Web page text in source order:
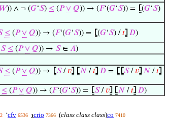
𝑊)) ∧ ¬ (𝐺‘𝑆) ≤ (𝑃 ∨ 𝑄)) → (𝐹‘(𝐺‘𝑆)) = ⦋(𝐺‘𝑆)
≤ (𝑃 ∨ 𝑄)) → (𝐹‘(𝐺‘𝑆)) = ⦋(𝐺‘𝑆) /𝑡⦌ 𝐷)
𝑆 ≤ (𝑃 ∨ 𝑄)) → 𝑆∈ 𝐴)
≤ (𝑃 ∨ 𝑄)) → ⦋𝑆/ 𝑣⦌ ⦋𝑁 /𝑡⦌ 𝐷 = ⦋ ⦋𝑆/ 𝑣⦌ 𝑁 /𝑡⦌
≤ (𝑃 ∨ 𝑄)) → (𝐹‘(𝐺‘𝑆)) = ⦋𝑆/ 𝑣⦌ ⦋𝑁 /𝑡⦌ 𝐷)
‘cfv 6536 ℩crio 7366 (class class class)co 7410